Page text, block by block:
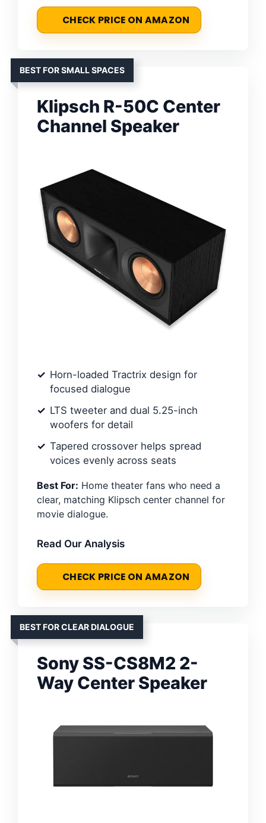
CHECK PRICE ON AMAZON
BEST FOR SMALL SPACES
Klipsch R-50C Center
Channel Speaker
Horn-loaded Tractrix design for
focused dialogue
LTS tweeter and dual 5.25-inch
woofers for detail
Tapered crossover helps spread
voices evenly across seats
Best For: Home theater fans who need a
clear, matching Klipsch center channel for
movie dialogue.
Read Our Analysis
CHECK PRICE ON AMAZON
BEST FOR CLEAR DIALOGUE
Sony SS-CS8M2 2-
Way Center Speaker